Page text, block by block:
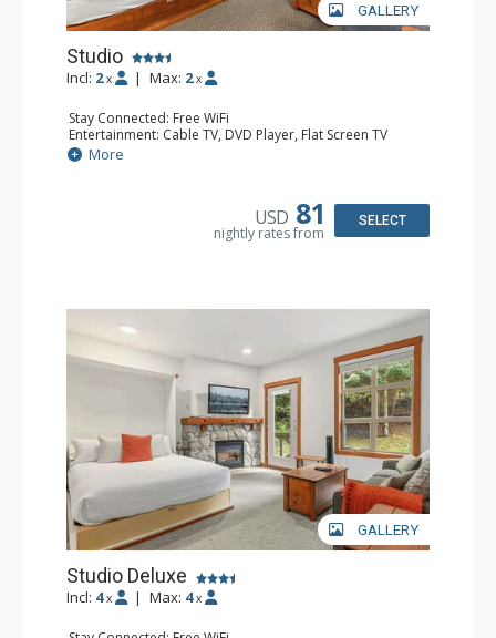
GALLERY
Studio
Incl: 2 x | Max: 2 x
Stay Connected: Free WiFi
Entertainment: Cable TV, DVD Player, Flat Screen TV
Extras: Balcony, Portable Fan, Washer & Dryer
Kitchen: Coffee Maker, Dishwasher, Full Kitchen,
Bathroom: Full Bathroom, Hair Dryer
More
USD 81
nightly rates from
SELECT
GALLERY
Studio Deluxe
Incl: 4 x | Max: 4 x